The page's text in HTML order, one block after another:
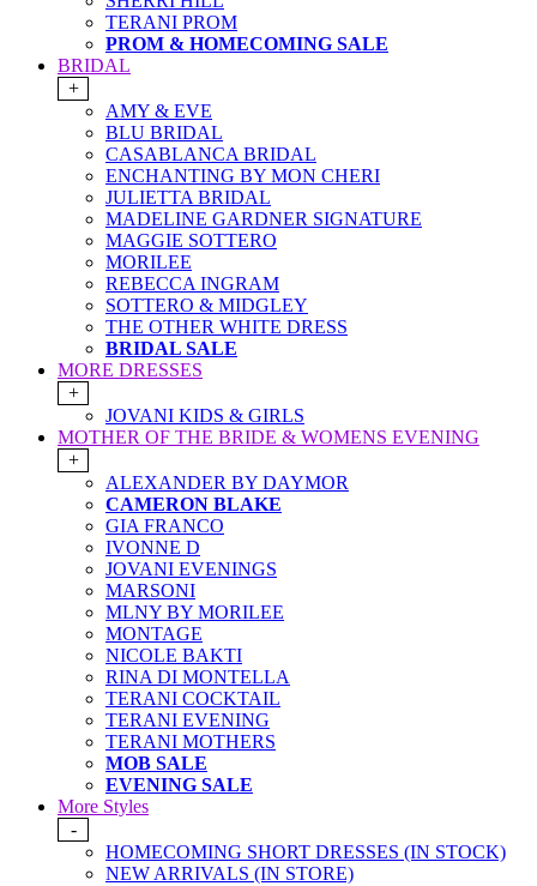
TERANI PROM
PROM & HOMECOMING SALE
BRIDAL
+
AMY & EVE
BLU BRIDAL
CASABLANCA BRIDAL
ENCHANTING BY MON CHERI
JULIETTA BRIDAL
MADELINE GARDNER SIGNATURE
MAGGIE SOTTERO
MORILEE
REBECCA INGRAM
SOTTERO & MIDGLEY
THE OTHER WHITE DRESS
BRIDAL SALE
MORE DRESSES
+
JOVANI KIDS & GIRLS
MOTHER OF THE BRIDE & WOMENS EVENING
+
ALEXANDER BY DAYMOR
CAMERON BLAKE
GIA FRANCO
IVONNE D
JOVANI EVENINGS
MARSONI
MLNY BY MORILEE
MONTAGE
NICOLE BAKTI
RINA DI MONTELLA
TERANI COCKTAIL
TERANI EVENING
TERANI MOTHERS
MOB SALE
EVENING SALE
More Styles
-
HOMECOMING SHORT DRESSES (IN STOCK)
NEW ARRIVALS (IN STORE)